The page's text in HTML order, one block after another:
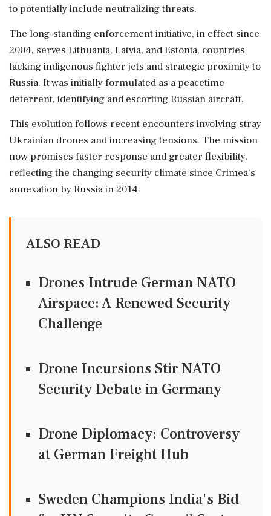
to potentially include neutralizing threats.
The long-standing enforcement initiative, in effect since
2004, serves Lithuania, Latvia, and Estonia, countries
lacking indigenous fighter jets and strategic proximity to
Russia. It was initially formulated as a peacetime
deterrent, identifying and escorting Russian aircraft.
This evolution follows recent encounters involving stray
Ukrainian drones and increasing tensions. The mission
now promises faster response and greater flexibility,
reflecting the changing security climate since Crimea's
annexation by Russia in 2014.
ALSO READ
Drones Intrude German NATO
Airspace: A Renewed Security
Challenge
Drone Incursions Stir NATO
Security Debate in Germany
Drone Diplomacy: Controversy
at German Freight Hub
Sweden Champions India's Bid